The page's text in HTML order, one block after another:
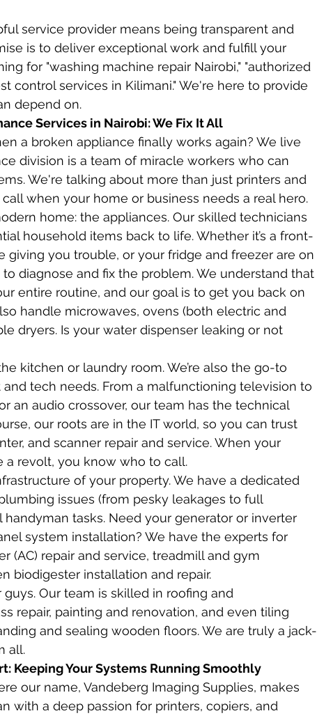
service provider means being transparent and
is to deliver exceptional work and fulfill your
for "washing machine repair Nairobi," "authorized
control services in Kilimani." We're here to provide
depend on.
Services in Nairobi: We Fix It All
a broken appliance finally works again? We live
division is a team of miracle workers who can
We're talking about more than just printers and
when your home or business needs a real hero.
home: the appliances. Our skilled technicians
household items back to life. Whether it’s a front-
giving you trouble, or your fridge and freezer are on
diagnose and fix the problem. We understand that
entire routine, and our goal is to get you back on
handle microwaves, ovens (both electric and
dryers. Is your water dispenser leaking or not
kitchen or laundry room. We’re also the go-to
tech needs. From a malfunctioning television to
an audio crossover, our team has the technical
our roots are in the IT world, so you can trust
and scanner repair and service. When your
a revolt, you know who to call.
of your property. We have a dedicated
issues (from pesky leakages to full
handyman tasks. Need your generator or inverter
system installation? We have the experts for
(AC) repair and service, treadmill and gym
biodigester installation and repair.
Our team is skilled in roofing and
repair, painting and renovation, and even tiling
and sealing wooden floors. We are truly a jack-
all.
Keeping Your Systems Running Smoothly
our name, Vandeberg Imaging Supplies, makes
with a deep passion for printers, copiers, and